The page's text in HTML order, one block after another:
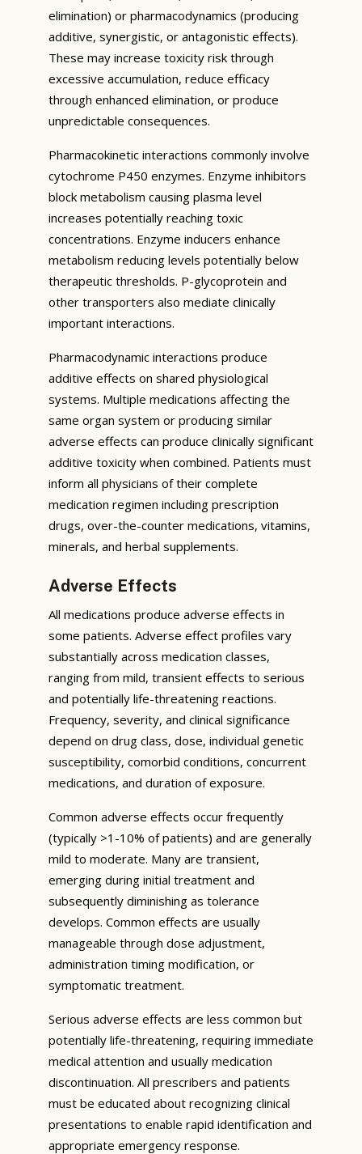
elimination) or pharmacodynamics (producing
additive, synergistic, or antagonistic effects).
These may increase toxicity risk through
excessive accumulation, reduce efficacy
through enhanced elimination, or produce
unpredictable consequences.
Pharmacokinetic interactions commonly involve
cytochrome P450 enzymes. Enzyme inhibitors
block metabolism causing plasma level
increases potentially reaching toxic
concentrations. Enzyme inducers enhance
metabolism reducing levels potentially below
therapeutic thresholds. P-glycoprotein and
other transporters also mediate clinically
important interactions.
Pharmacodynamic interactions produce
additive effects on shared physiological
systems. Multiple medications affecting the
same organ system or producing similar
adverse effects can produce clinically significant
additive toxicity when combined. Patients must
inform all physicians of their complete
medication regimen including prescription
drugs, over-the-counter medications, vitamins,
minerals, and herbal supplements.
Adverse Effects
All medications produce adverse effects in
some patients. Adverse effect profiles vary
substantially across medication classes,
ranging from mild, transient effects to serious
and potentially life-threatening reactions.
Frequency, severity, and clinical significance
depend on drug class, dose, individual genetic
susceptibility, comorbid conditions, concurrent
medications, and duration of exposure.
Common adverse effects occur frequently
(typically >1-10% of patients) and are generally
mild to moderate. Many are transient,
emerging during initial treatment and
subsequently diminishing as tolerance
develops. Common effects are usually
manageable through dose adjustment,
administration timing modification, or
symptomatic treatment.
Serious adverse effects are less common but
potentially life-threatening, requiring immediate
medical attention and usually medication
discontinuation. All prescribers and patients
must be educated about recognizing clinical
presentations to enable rapid identification and
appropriate emergency response.